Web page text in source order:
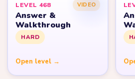
LEVEL 468 VIDEO
Answer &
Walkthrough
HARD
Open level →